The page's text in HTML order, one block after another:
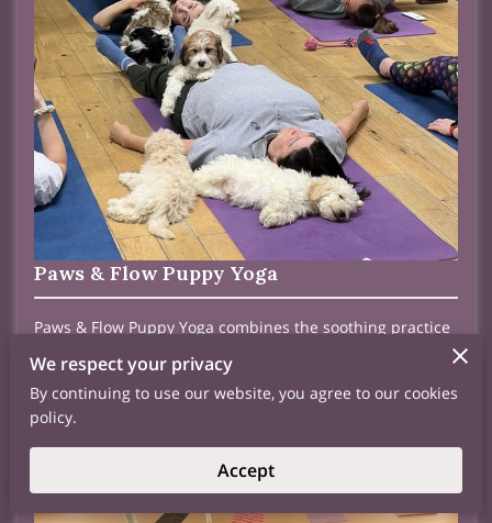
Paws & Flow Puppy Yoga
Paws & Flow Puppy Yoga combines the soothing practice
joyful and uplifting environment. Each session provides
stress relief and relaxation, allowing participants to
connect with their inner peace while enjoying the
heartwarming presence of adorable pups. Follow us on
FB or Call us for our next class
We respect your privacy
By continuing to use our website, you agree to our cookies
policy.
Accept